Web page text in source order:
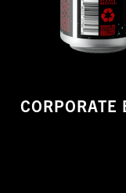
CORPORATE